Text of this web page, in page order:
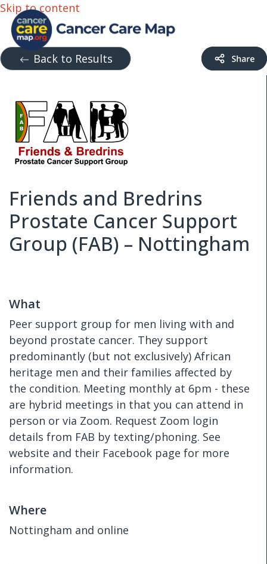
Skip to content
Back to Results
Friends and Bredrins
Prostate Cancer Support
Group (FAB) – Nottingham
What
Peer support group for men living with and
beyond prostate cancer. They support
predominantly (but not exclusively) African
heritage men and their families affected by
the condition. Meeting monthly at 6pm - these
are hybrid meetings in that you can attend in
person or via Zoom. Request Zoom login
details from FAB by texting/phoning. See
website and their Facebook page for more
information.
Where
Nottingham and online